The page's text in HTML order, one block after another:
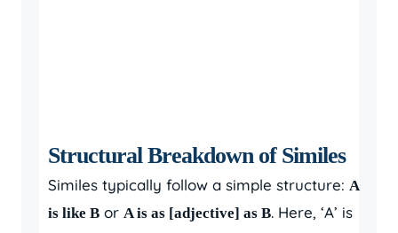
Structural Breakdown of Similes
Similes typically follow a simple structure: A
is like B or A is as [adjective] as B. Here, ‘A’ is